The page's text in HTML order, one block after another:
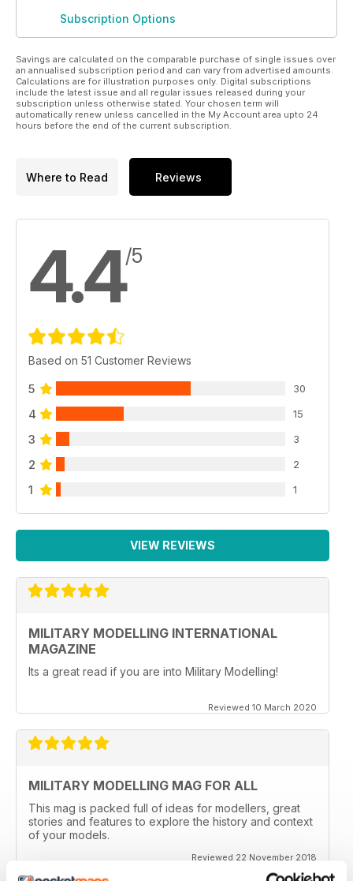
Subscription Options
Savings are calculated on the comparable purchase of single issues over
an annualised subscription period and can vary from advertised amounts.
Calculations are for illustration purposes only. Digital subscriptions
include the latest issue and all regular issues released during your
subscription unless otherwise stated. Your chosen term will
automatically renew unless cancelled in the My Account area upto 24
hours before the end of the current subscription.
Where to Read Reviews
4.4/5
Based on 51 Customer Reviews
5 30
4 15
3 3
2 2
1 1
VIEW REVIEWS
MILITARY MODELLING INTERNATIONAL
MAGAZINE
Its a great read if you are into Military Modelling!
Reviewed 10 March 2020
MILITARY MODELLING MAG FOR ALL
This mag is packed full of ideas for modellers, great
stories and features to explore the history and context
of your models.
Reviewed 22 November 2018